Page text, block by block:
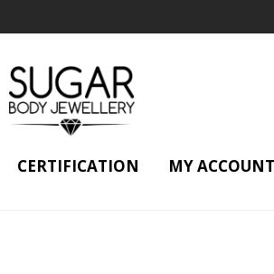
CERTIFICATION MY ACCOUNT